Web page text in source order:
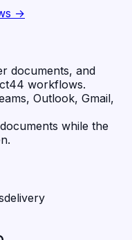
→
documents, and
workflows.
Outlook, Gmail,
while the
delivery